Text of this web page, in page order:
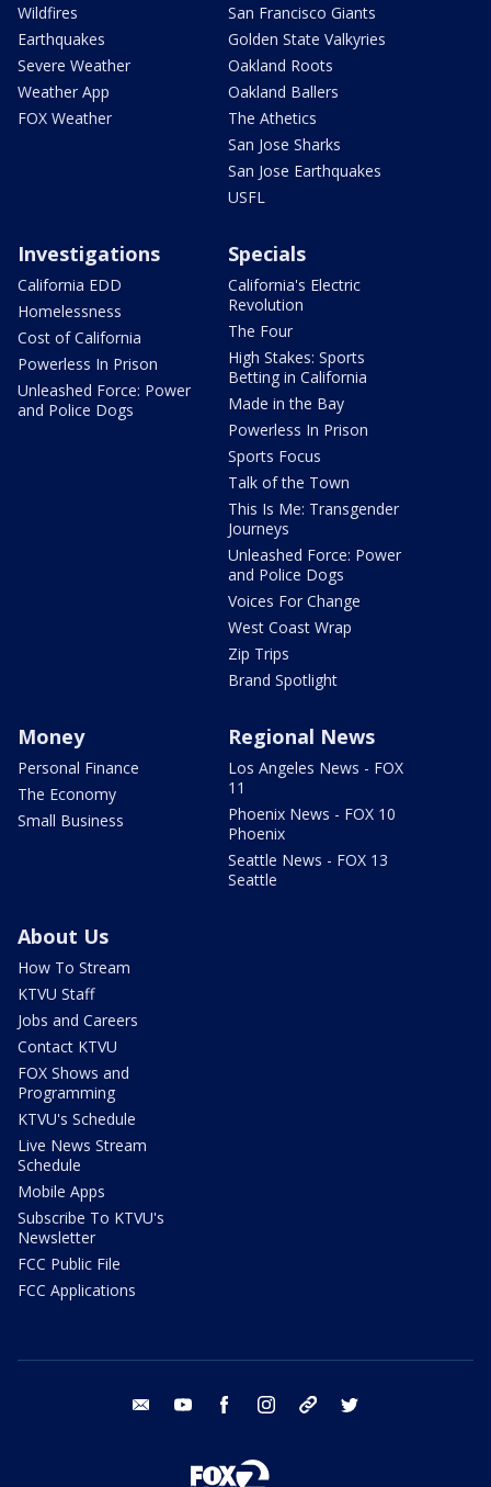
Wildfires
Earthquakes
Severe Weather
Weather App
FOX Weather
San Francisco Giants
Golden State Valkyries
Oakland Roots
Oakland Ballers
The Athetics
San Jose Sharks
San Jose Earthquakes
USFL
Investigations
California EDD
Homelessness
Cost of California
Powerless In Prison
Unleashed Force: Power
and Police Dogs
Specials
California's Electric
Revolution
The Four
High Stakes: Sports
Betting in California
Made in the Bay
Powerless In Prison
Sports Focus
Talk of the Town
This Is Me: Transgender
Journeys
Unleashed Force: Power
and Police Dogs
Voices For Change
West Coast Wrap
Zip Trips
Brand Spotlight
Money
Personal Finance
The Economy
Small Business
Regional News
Los Angeles News - FOX
11
Phoenix News - FOX 10
Phoenix
Seattle News - FOX 13
Seattle
About Us
How To Stream
KTVU Staff
Jobs and Careers
Contact KTVU
FOX Shows and
Programming
KTVU's Schedule
Live News Stream
Schedule
Mobile Apps
Subscribe To KTVU's
Newsletter
FCC Public File
FCC Applications
email youtube facebook instagram tik tok